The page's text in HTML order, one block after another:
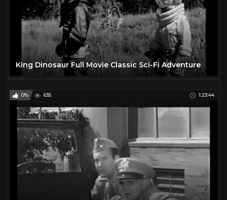
King Dinosaur Full Movie Classic Sci-Fi Adventure
0% 635 1:23:44